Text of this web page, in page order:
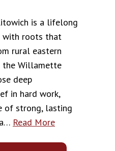
is a lifelong
with roots that
rural eastern
the Willamette
deep
in hard work,
of strong, lasting
Read More